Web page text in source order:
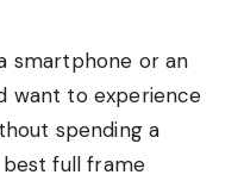
smartphone or an
want to experience
spending a
best full frame